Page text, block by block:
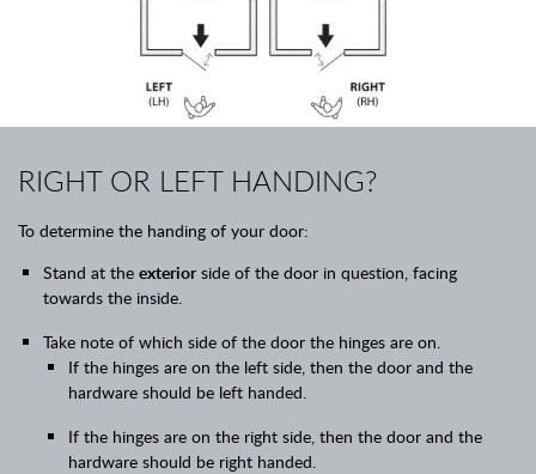
RIGHT OR LEFT HANDING?
To determine the handing of your door:
Stand at the exterior side of the door in question, facing
towards the inside.
Take note of which side of the door the hinges are on.
If the hinges are on the left side, then the door and the
hardware should be left handed.
If the hinges are on the right side, then the door and the
hardware should be right handed.